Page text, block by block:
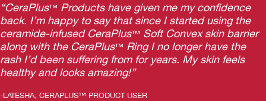
“CeraPlus™ Products have given me my confidence
back. I’m happy to say that since I started using the
ceramide-infused CeraPlus™ Soft Convex skin barrier
along with the CeraPlus™ Ring I no longer have the
rash I’d been suffering from for years. My skin feels
healthy and looks amazing!”
-LATESHA, CERAPLUS™ PRODUCT USER